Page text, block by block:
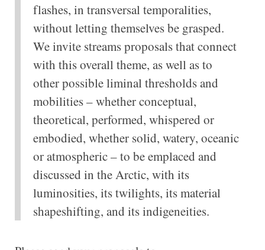
flashes, in transversal temporalities,
without letting themselves be grasped.
We invite streams proposals that connect
with this overall theme, as well as to
other possible liminal thresholds and
mobilities – whether conceptual,
theoretical, performed, whispered or
embodied, whether solid, watery, oceanic
or atmospheric – to be emplaced and
discussed in the Arctic, with its
luminosities, its twilights, its material
shapeshifting, and its indigeneities.